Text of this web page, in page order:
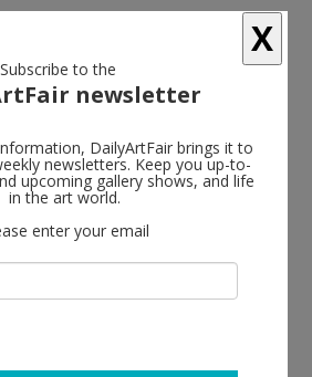
Matthew Brannon, N. Dash, Judith
Griffa, Brian Jungen, Caroline Kent,
Mateo López, Matthew Ronay, Johanna
X
Subscribe to the
newsletter
DailyArtFair brings it to
newsletters. Keep you up-to-
upcoming gallery shows, and life
in the art world.
enter your email